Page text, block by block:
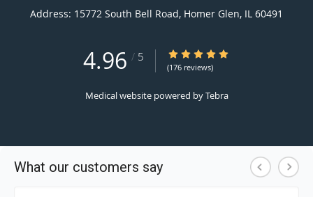
Address: 15772 South Bell Road, Homer Glen, IL 60491
4.96 / 5 4.96/5 Star Rating
(176 reviews)
Medical website powered byTebra